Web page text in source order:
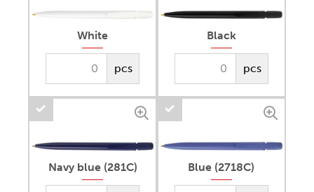
White
pcs
Black
pcs
Navy blue (281C) Blue (2718C)